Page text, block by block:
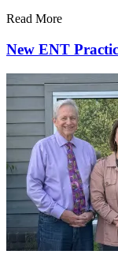
Read More
New ENT